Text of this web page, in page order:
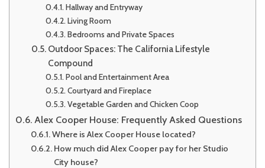
Hallway and Entryway
Living Room
Bedrooms and Private Spaces
Outdoor Spaces: The California Lifestyle
Compound
Pool and Entertainment Area
Courtyard and Fireplace
Vegetable Garden and Chicken Coop
Alex Cooper House: Frequently Asked Questions
Where is Alex Cooper House located?
How much did Alex Cooper pay for her Studio
City house?